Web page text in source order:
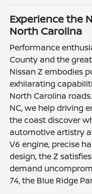
Experience the
North Carolina
Performance
County and the
Nissan Z embodies
exhilarating
North Carolina
NC, we help driving
the coast discover
automotive artistry
V6 engine, precise
design, the Z
demand
74, the Blue Ridge